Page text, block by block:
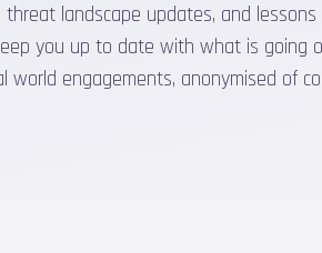
landscape updates, and
you up to date with what is going
engagements, anonymised of